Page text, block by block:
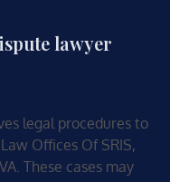
lawyer
legal procedures to
Offices Of SRIS,
These cases may